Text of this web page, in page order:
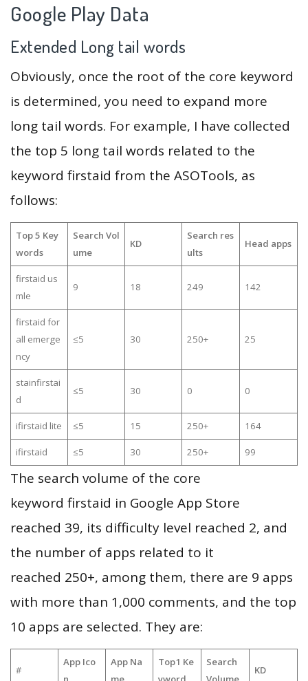
Google Play Data
Extended Long tail words
Obviously, once the root of the core keyword
is determined, you need to expand more
long tail words. For example, I have collected
the top 5 long tail words related to the
keyword firstaid from the ASOTools, as
follows:
Top 5 Key
words
Search Vol
ume
KD
Search res
ults
Head apps
firstaid us
mle
9 18 249 142
firstaid for
all emerge
ncy
≤5 30 250+ 25
stainfirstai
d
≤5 30 0 0
ifirstaid lite ≤5 15 250+ 164
ifirstaid ≤5 30 250+ 99
The search volume of the core
keyword firstaid in Google App Store
reached 39, its difficulty level reached 2, and
the number of apps related to it
reached 250+, among them, there are 9 apps
with more than 1,000 comments, and the top
10 apps are selected. They are:
#
App Ico
App Na
Top1 Ke
Search
KD